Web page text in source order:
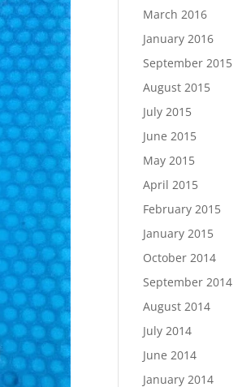
March 2016
January 2016
September 2015
August 2015
July 2015
June 2015
May 2015
April 2015
February 2015
January 2015
October 2014
September 2014
August 2014
July 2014
June 2014
January 2014